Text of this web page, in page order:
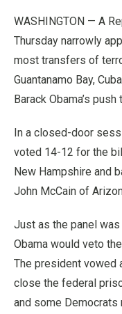
WASHINGTON — A
Thursday narrowly
most transfers of
Guantanamo Bay,
Barack Obama’s
In a closed-door
voted 14-12 for the
New Hampshire and
John McCain of
Just as the panel
Obama would veto
The president vowed
close the federal
and some